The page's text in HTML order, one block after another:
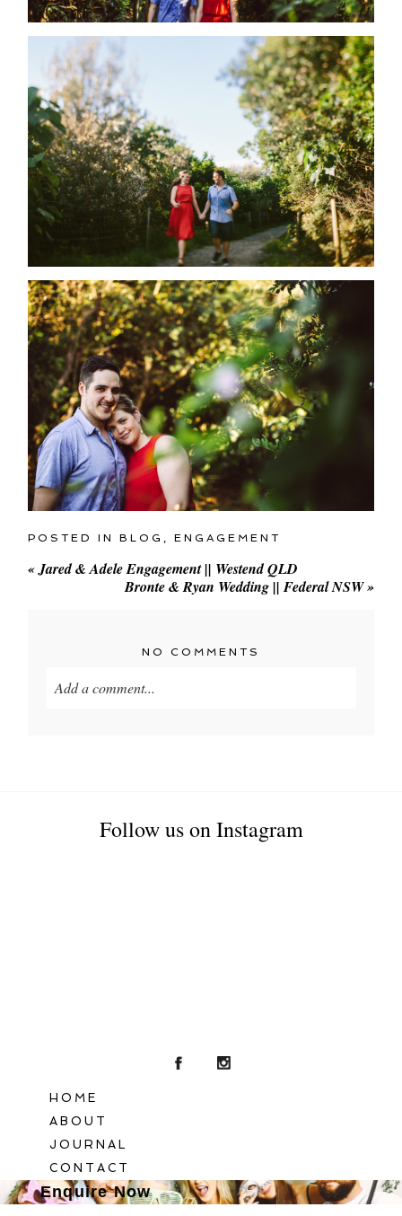
POSTED INBLOG ,ENGAGEMENT
«Jared & Adele Engagement || Westend QLD
Bronte & Ryan Wedding || Federal NSW»
NO COMMENTS
Add a comment...
Follow us on Instagram
HOME
ABOUT
JOURNAL
CONTACT
Enquire Now